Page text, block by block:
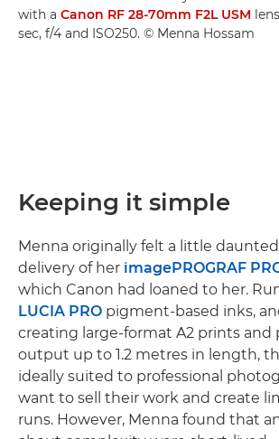
with a Canon RF 28-70mm F2L USM
sec, f/4 and ISO250. © Menna Hossam
Keeping it simple
Menna originally felt a little
delivery of her imagePROGRAF
which Canon had loaned to her.
LUCIA PRO pigment-based inks,
creating large-format A2 prints and
output up to 1.2 metres in length,
ideally suited to professional
want to sell their work and create
runs. However, Menna found that